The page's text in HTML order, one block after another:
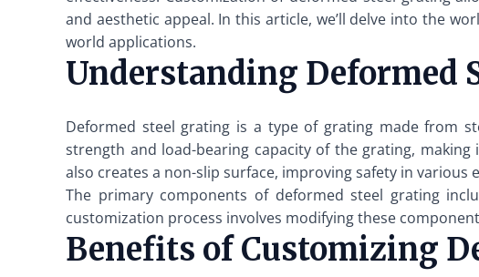
and aesthetic appeal. In this article, we’ll delve into the
world applications.
Understanding Deformed
Deformed steel grating is a type of grating made from
strength and load-bearing capacity of the grating,
also creates a non-slip surface, improving safety in various
The primary components of deformed steel grating
customization process involves modifying these
Benefits of Customizing